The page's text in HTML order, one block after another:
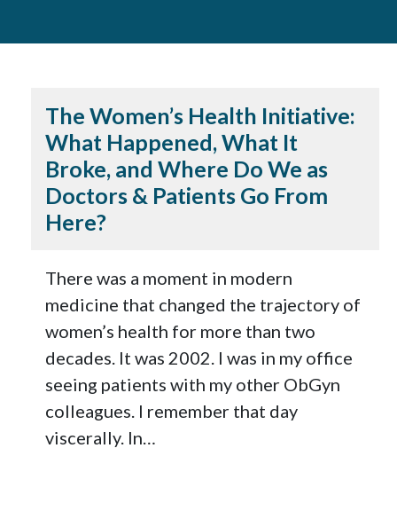
The Women’s Health Initiative:
What Happened, What It
Broke, and Where Do We as
Doctors & Patients Go From
Here?
There was a moment in modern
medicine that changed the trajectory of
women’s health for more than two
decades. It was 2002. I was in my office
seeing patients with my other ObGyn
colleagues. I remember that day
viscerally. In…